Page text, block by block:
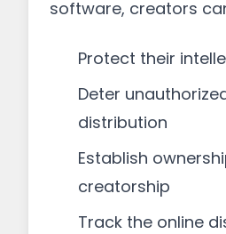
software, creators
Protect their
Deter
distribution
Establish
creatorship
Track the online